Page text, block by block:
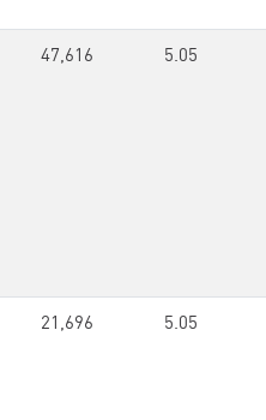
47,616 5.05
21,696 5.05